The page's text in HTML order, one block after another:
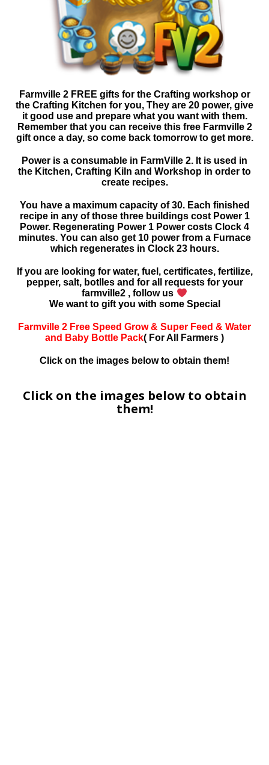
Farmville 2 FREE gifts for the Crafting workshop or
the Crafting Kitchen for you, They are 20 power, give
it good use and prepare what you want with them.
Remember that you can receive this free Farmville 2
gift once a day, so come back tomorrow to get more.
Power is a consumable in FarmVille 2. It is used in
the Kitchen, Crafting Kiln and Workshop in order to
create recipes.
You have a maximum capacity of 30. Each finished
recipe in any of those three buildings cost Power 1
Power. Regenerating Power 1 Power costs Clock 4
minutes. You can also get 10 power from a Furnace
which regenerates in Clock 23 hours.
If you are looking for water, fuel, certificates, fertilize,
pepper, salt, botlles and for all requests for your
farmville2 , follow us
We want to gift you with some Special
Farmville 2 Free Speed Grow & Super Feed & Water
and Baby Bottle Pack( For All Farmers )
Click on the images below to obtain them!
Click on the images below to obtain
them!